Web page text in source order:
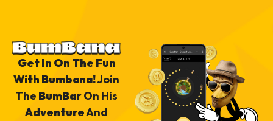
Get In On The Fun
With Bumbana!Join
The BumBarOn His
AdventureAnd